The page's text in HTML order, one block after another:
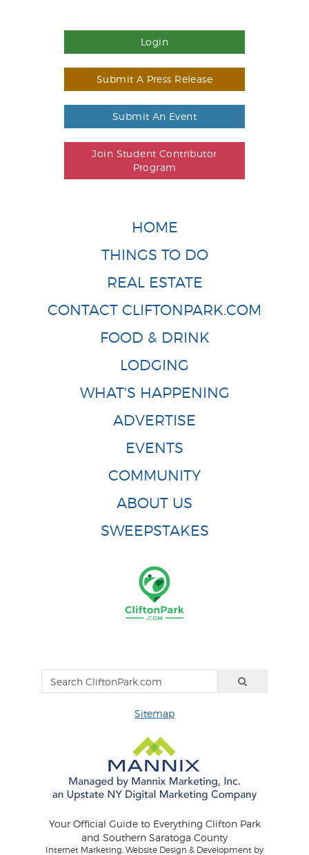
Login
Submit A Press Release
Submit An Event
Join Student Contributor
Program
HOME
THINGS TO DO
REAL ESTATE
CONTACT CLIFTONPARK.COM
FOOD & DRINK
LODGING
WHAT'S HAPPENING
ADVERTISE
EVENTS
COMMUNITY
ABOUT US
SWEEPSTAKES
Sitemap
Your Official Guide to Everything Clifton Park
and Southern Saratoga County
Internet Marketing, Website Design & Development by